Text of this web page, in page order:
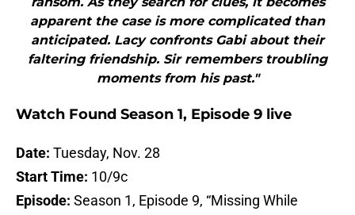
apparent the case is more complicated than
anticipated. Lacy confronts Gabi about their
faltering friendship. Sir remembers troubling
moments from his past."
Watch Found Season 1, Episode 9 live
Date: Tuesday, Nov. 28
Start Time: 10/9c
Episode: Season 1, Episode 9, “Missing While